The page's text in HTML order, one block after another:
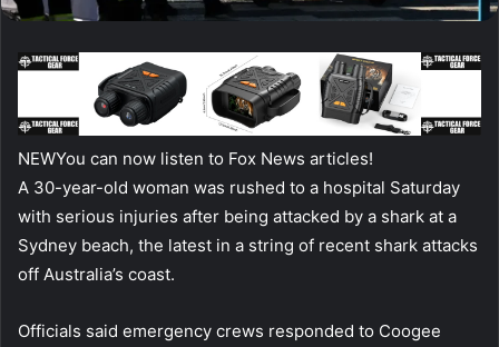
NEWYou can now listen to Fox News articles!
A 30-year-old woman was rushed to a hospital Saturday
with serious injuries after being attacked by a shark at a
Sydney beach, the latest in a string of recent shark attacks
off Australia’s coast.
Officials said emergency crews responded to Coogee